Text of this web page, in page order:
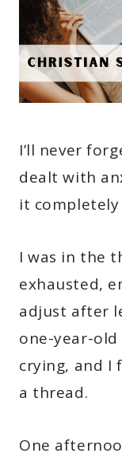
I’ll never
dealt with
it
I was in the
exhausted,
adjust after
one-year-
crying, and I
a thread.
One